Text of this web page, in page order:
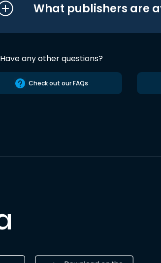
What publishers are
Have any other questions?
Check out our FAQs